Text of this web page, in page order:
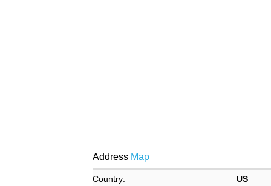
AddressMap
Country:
US